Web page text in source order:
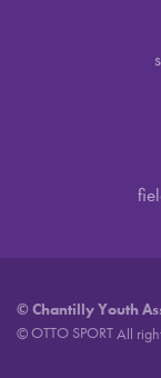
© Chantilly Youth
©OTTO SPORTAll